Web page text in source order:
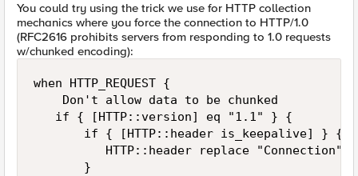
You could try using the trick we use for HTTP collection
mechanics where you force the connection to HTTP/1.0
(RFC2616 prohibits servers from responding to 1.0 requests
w/chunked encoding):
when HTTP_REQUEST {
    Don't allow data to be chunked
   if { [HTTP::version] eq "1.1" } {
       if { [HTTP::header is_keepalive] } {
HTTP::header replace "Connection"
       }